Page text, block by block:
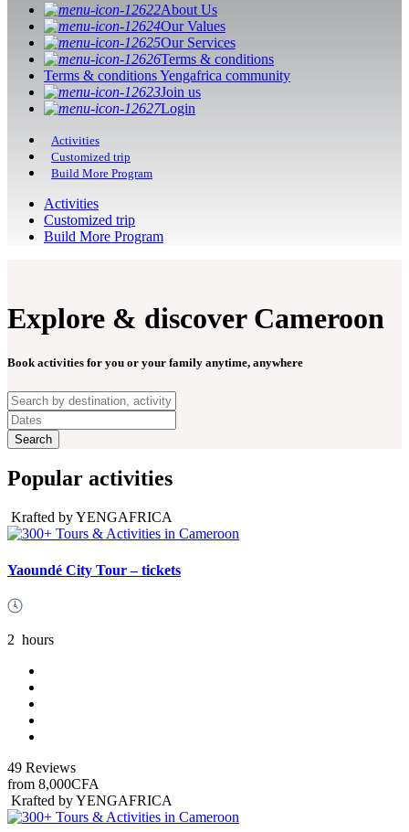
About Us
Our Values
Our Services
Terms & conditions
Terms & conditions Yengafrica community
Join us
Login
Activities
Customized trip
Build More Program
Activities
Customized trip
Build More Program
Explore & discover Cameroon
Book activities for you or your family anytime, anywhere
Popular activities
Krafted by YENGAFRICA
Yaoundé City Tour – tickets
2 hours
49 Reviews
from 8,000CFA
Krafted by YENGAFRICA